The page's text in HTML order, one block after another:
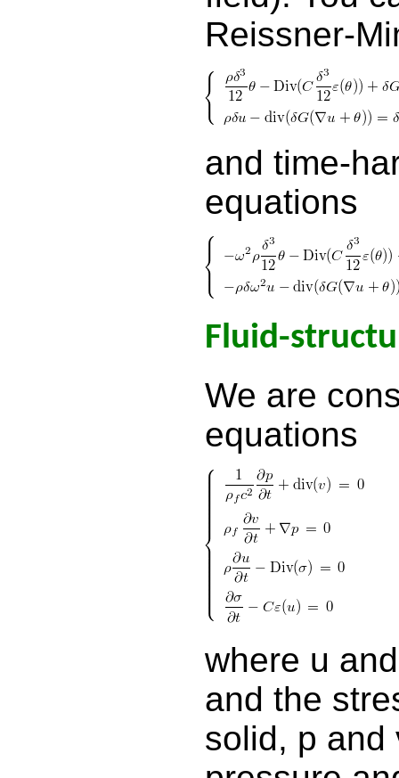
Reissner-
and time-
equations
Fluid-
We are
equations
where u
and the
solid, p and